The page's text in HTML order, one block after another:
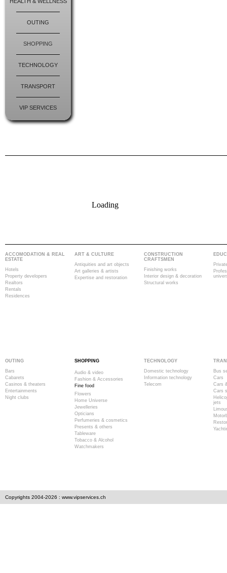
OUTING
SHOPPING
TECHNOLOGY
TRANSPORT
VIP SERVICES
Loading
ACCOMODATION & REAL
ESTATE
Hotels
Property developers
Realtors
Rentals
Residences
ART & CULTURE
Antiquities and art objects
Art galleries & artists
Expertise and restoration
CONSTRUCTION
CRAFTSMEN
Finishing works
Interior design & decoration
Structural works
OUTING
Bars
Cabarets
Casinos & theaters
Entertainments
Night clubs
SHOPPING
Audio & video
Fashion & Accessories
Fine food
Flowers
Home Universe
Jewelleries
Opticians
Perfumeries & cosmetics
Presents & others
Tableware
Tobacco & Alcohol
Watchmakers
TECHNOLOGY
Domestic technology
Information technology
Telecom
Bus
Cars
Cars
Cars
jets
Copyrights 2004-2026 : www.vipservices.ch